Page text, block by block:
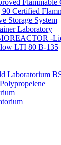
Flammable
90 Certified
Storage System
Laboratory
-
LTI 80 B-135
Laboratorium